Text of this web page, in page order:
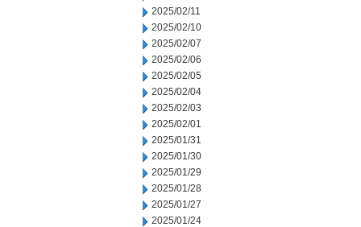
2025/02/11
2025/02/10
2025/02/07
2025/02/06
2025/02/05
2025/02/04
2025/02/03
2025/02/01
2025/01/31
2025/01/30
2025/01/29
2025/01/28
2025/01/27
2025/01/24